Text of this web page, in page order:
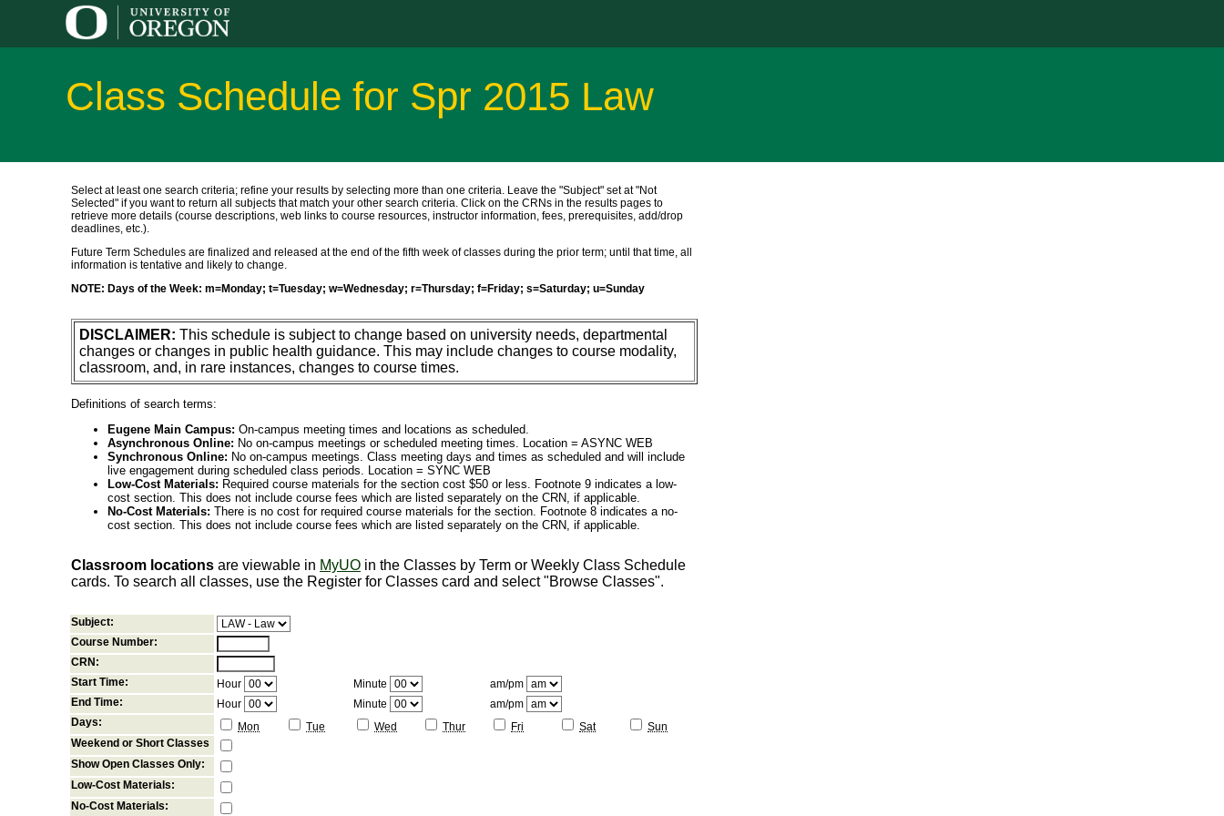
Class Schedule for Spr 2015 Law
Select at least one search criteria; refine your results by selecting more than one criteria. Leave the "Subject" set at "Not
Selected" if you want to return all subjects that match your other search criteria. Click on the CRNs in the results pages to
retrieve more details (course descriptions, web links to course resources, instructor information, fees, prerequisites, add/drop
deadlines, etc.).
Future Term Schedules are finalized and released at the end of the fifth week of classes during the prior term; until that time, all
information is tentative and likely to change.
NOTE: Days of the Week: m=Monday; t=Tuesday; w=Wednesday; r=Thursday; f=Friday; s=Saturday; u=Sunday
DISCLAIMER: This schedule is subject to change based on university needs, departmental
changes or changes in public health guidance. This may include changes to course modality,
classroom, and, in rare instances, changes to course times.
Definitions of search terms:
Eugene Main Campus: On-campus meeting times and locations as scheduled.
Asynchronous Online: No on-campus meetings or scheduled meeting times. Location = ASYNC WEB
Synchronous Online: No on-campus meetings. Class meeting days and times as scheduled and will include
live engagement during scheduled class periods. Location = SYNC WEB
Low-Cost Materials: Required course materials for the section cost $50 or less. Footnote 9 indicates a low-
cost section. This does not include course fees which are listed separately on the CRN, if applicable.
No-Cost Materials: There is no cost for required course materials for the section. Footnote 8 indicates a no-
cost section. This does not include course fees which are listed separately on the CRN, if applicable.
Classroom locations are viewable in MyUO in the Classes by Term or Weekly Class Schedule
cards. To search all classes, use the Register for Classes card and select "Browse Classes".
Subject:
Course Number:
CRN:
Start Time:
Hour Minute
am/pm
End Time:
Hour Minute
am/pm
Days:
Mon Tue Wed Thur Fri Sat
Sun
Weekend or Short Classes
Show Open Classes Only:
Low-Cost Materials:
No-Cost Materials: